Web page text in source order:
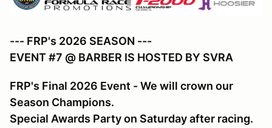
--- FRP's 2026 SEASON ---
EVENT #7 @ BARBER IS HOSTED BY SVRA
FRP's Final 2026 Event - We will crown our
Season Champions.
Special Awards Party on Saturday after racing.